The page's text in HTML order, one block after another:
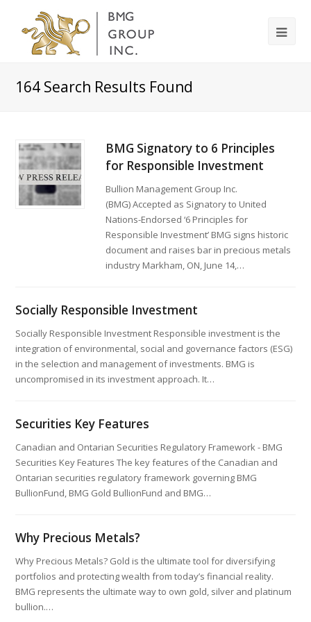
164 Search Results Found
BMG Signatory to 6 Principles
for Responsible Investment
Bullion Management Group Inc.
(BMG) Accepted as Signatory to United
Nations-Endorsed ‘6 Principles for
Responsible Investment’ BMG signs historic
document and raises bar in precious metals
industry Markham, ON, June 14,…
Socially Responsible Investment
Socially Responsible Investment Responsible investment is the
integration of environmental, social and governance factors (ESG)
in the selection and management of investments. BMG is
uncompromised in its investment approach. It…
Securities Key Features
Canadian and Ontarian Securities Regulatory Framework - BMG
Securities Key Features The key features of the Canadian and
Ontarian securities regulatory framework governing BMG
BullionFund, BMG Gold BullionFund and BMG…
Why Precious Metals?
Why Precious Metals? Gold is the ultimate tool for diversifying
portfolios and protecting wealth from today’s financial reality.
BMG represents the ultimate way to own gold, silver and platinum
bullion.…